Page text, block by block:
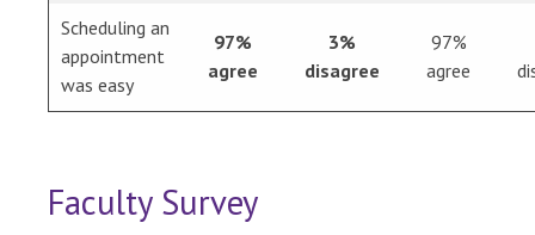
Scheduling an
appointment
was easy
97%
agree
3%
disagree
97%
agree
Faculty Survey